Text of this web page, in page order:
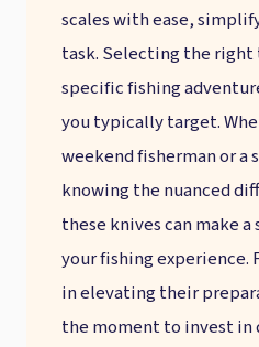
scales with ease,
task. Selecting the right
specific fishing
you typically target.
weekend fisherman or a
knowing the nuanced
these knives can make
your fishing experience.
in elevating their
the moment to invest in